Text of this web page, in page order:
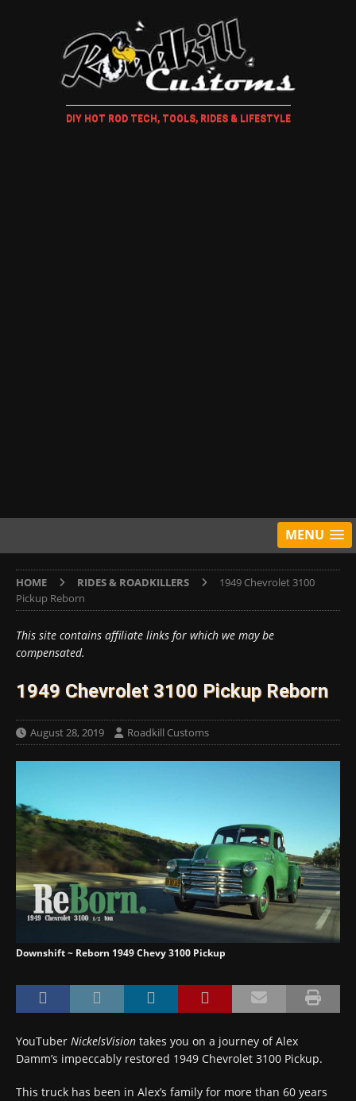
DIY HOT ROD TECH, TOOLS, RIDES & LIFESTYLE
MENU
HOME RIDES & ROADKILLERS
1949 Chevrolet 3100
Pickup Reborn
This site contains affiliate links for which we may be
compensated.
1949 Chevrolet 3100 Pickup Reborn
August 28, 2019 Roadkill Customs
Downshift ~ Reborn 1949 Chevy 3100 Pickup
YouTuber NickelsVision takes you on a journey of Alex
Damm’s impeccably restored 1949 Chevrolet 3100 Pickup.
This truck has been in Alex’s family for more than 60 years